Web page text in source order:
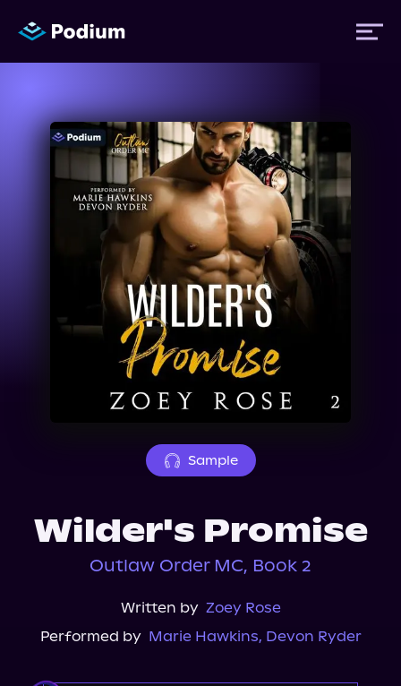
Titles
Authors
Performers
Sample
Wilder's Promise
Outlaw Order MC, Book 2
Written by Zoey Rose
Performed by Marie Hawkins, Devon Ryder